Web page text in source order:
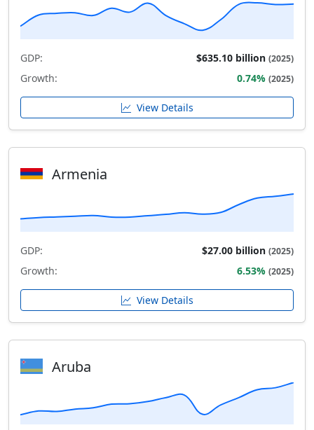
GDP: $635.10 billion (2025)
Growth: 0.74% (2025)
View Details
Armenia
GDP: $27.00 billion (2025)
Growth: 6.53% (2025)
View Details
Aruba